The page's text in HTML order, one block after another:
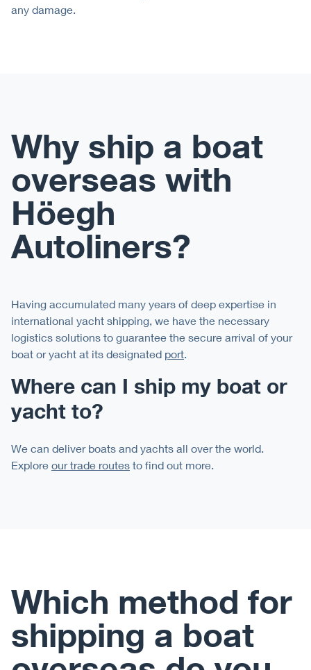
any damage.
Where can I ship my boat or
yacht to?
We can deliver boats and yachts all over the world.
Explore our trade routes to find out more.
Why ship a boat
overseas with
Höegh
Autoliners?
Having accumulated many years of deep expertise in
international yacht shipping, we have the necessary
logistics solutions to guarantee the secure arrival of your
boat or yacht at its designated port.
Which method for
shipping a boat